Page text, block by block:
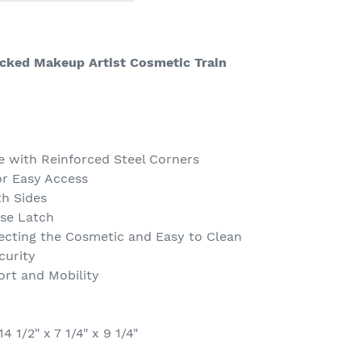
Makeup Artist Cosmetic Train
with Reinforced Steel Corners
Easy Access
Sides
Latch
the Cosmetic and Easy to Clean
and Mobility
1/2" x 7 1/4" x 9 1/4"